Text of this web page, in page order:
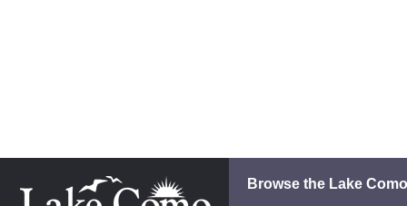
Browse the Lake